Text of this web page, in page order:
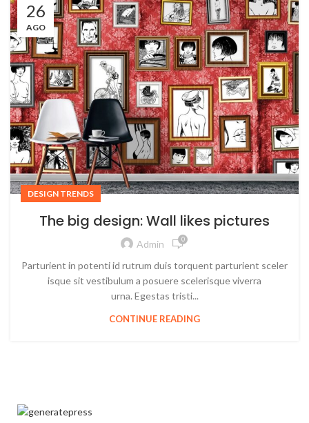
26
AGO
DESIGN TRENDS
The big design: Wall likes pictures
Admin 0
Parturient in potenti id rutrum duis torquent parturient sceler
isque sit vestibulum a posuere scelerisque viverra
urna. Egestas tristi...
CONTINUE READING